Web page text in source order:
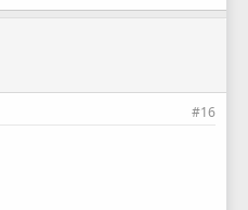
#16